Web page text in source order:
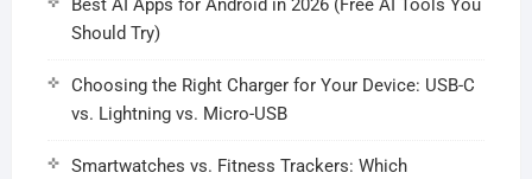
Best AI Apps for Android in 2026 (Free AI Tools You
Should Try)
Choosing the Right Charger for Your Device: USB-C
vs. Lightning vs. Micro-USB
Smartwatches vs. Fitness Trackers: Which